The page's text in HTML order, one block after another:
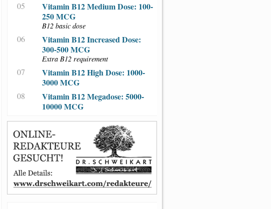
05
Vitamin B12 Medium Dose: 100-
250 MCG
B12 basic dose
06
Vitamin B12 Increased Dose:
300-500 MCG
Extra B12 requirement
07
Vitamin B12 High Dose: 1000-
3000 MCG
08
Vitamin B12 Megadose: 5000-
10000 MCG